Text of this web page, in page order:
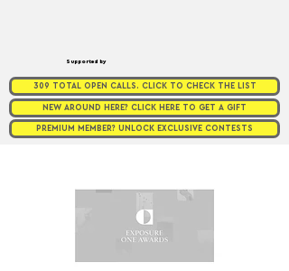
Supported by
309 TOTAL OPEN CALLS. CLICK TO CHECK THE LIST
NEW AROUND HERE? CLICK HERE TO GET A GIFT
PREMIUM MEMBER? UNLOCK EXCLUSIVE CONTESTS